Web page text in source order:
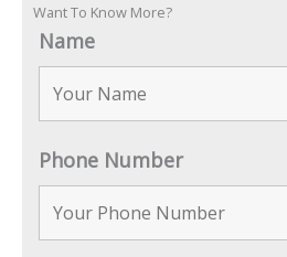
Want To Know More?
Name
Phone Number